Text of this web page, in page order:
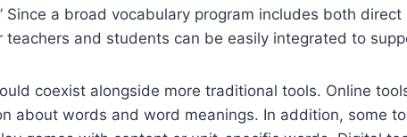
Since a broad vocabulary program includes both
and students can be easily integrated to
coexist alongside more traditional tools. Online
about words and word meanings. In addition, some